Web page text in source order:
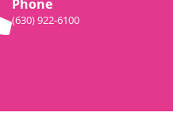
Phone
(630) 922-6100